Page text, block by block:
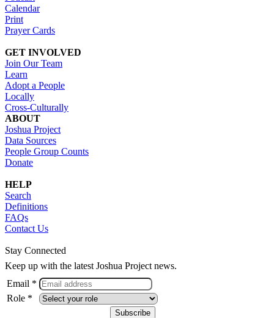
Calendar
Print
Prayer Cards
GET INVOLVED
Join Our Team
Learn
Adopt a People
Locally
Cross-Culturally
ABOUT
Joshua Project
Data Sources
People Group Counts
Donate
HELP
Search
Definitions
FAQs
Contact Us
Stay Connected
Keep up with the latest Joshua Project news.
Email *
Role *